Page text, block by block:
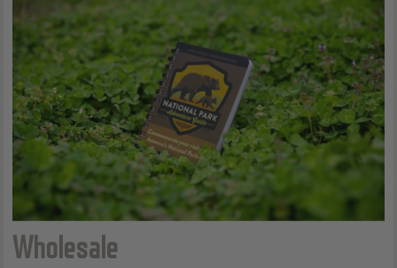
Wholesale